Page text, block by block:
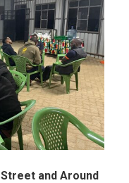
and Around